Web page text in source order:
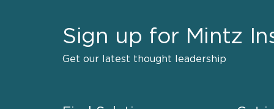
Sign up for Mintz
Get our latest thought leadership